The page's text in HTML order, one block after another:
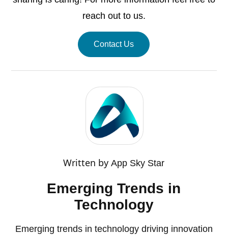
reach out to us.
Contact Us
Written byApp Sky Star
Emerging Trends in
Technology
Emerging trends in technology driving innovation